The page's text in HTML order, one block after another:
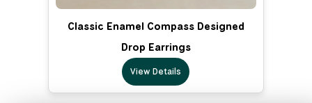
Classic Enamel Compass Designed
Drop Earrings
View Details